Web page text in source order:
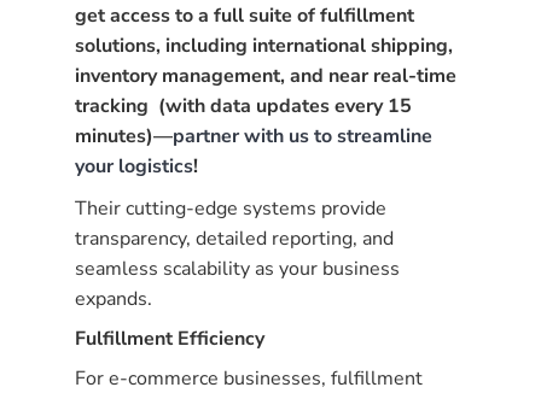
get access to a full suite of fulfillment
solutions, including international shipping,
inventory management, and near real-time
tracking (with data updates every 15
minutes)—partner with us to streamline
your logistics!
Their cutting-edge systems provide
transparency, detailed reporting, and
seamless scalability as your business
expands.
Fulfillment Efficiency
For e-commerce businesses, fulfillment